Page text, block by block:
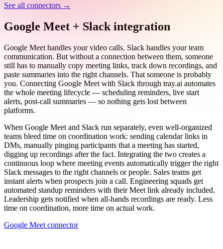
See all connectors →
Google Meet + Slack integration
Google Meet handles your video calls. Slack handles your team
communication. But without a connection between them, someone
still has to manually copy meeting links, track down recordings, and
paste summaries into the right channels. That someone is probably
you. Connecting Google Meet with Slack through tray.ai automates
the whole meeting lifecycle — scheduling reminders, live start
alerts, post-call summaries — so nothing gets lost between
platforms.
When Google Meet and Slack run separately, even well-organized
teams bleed time on coordination work: sending calendar links in
DMs, manually pinging participants that a meeting has started,
digging up recordings after the fact. Integrating the two creates a
continuous loop where meeting events automatically trigger the right
Slack messages to the right channels or people. Sales teams get
instant alerts when prospects join a call. Engineering squads get
automated standup reminders with their Meet link already included.
Leadership gets notified when all-hands recordings are ready. Less
time on coordination, more time on actual work.
Google Meet connector